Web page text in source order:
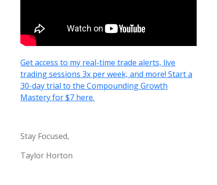
Get access to my real-time trade alerts, live
trading sessions 3x per week, and more! Start a
30-day trial to the Compounding Growth
Mastery for $7 here.
Stay Focused,
Taylor Horton